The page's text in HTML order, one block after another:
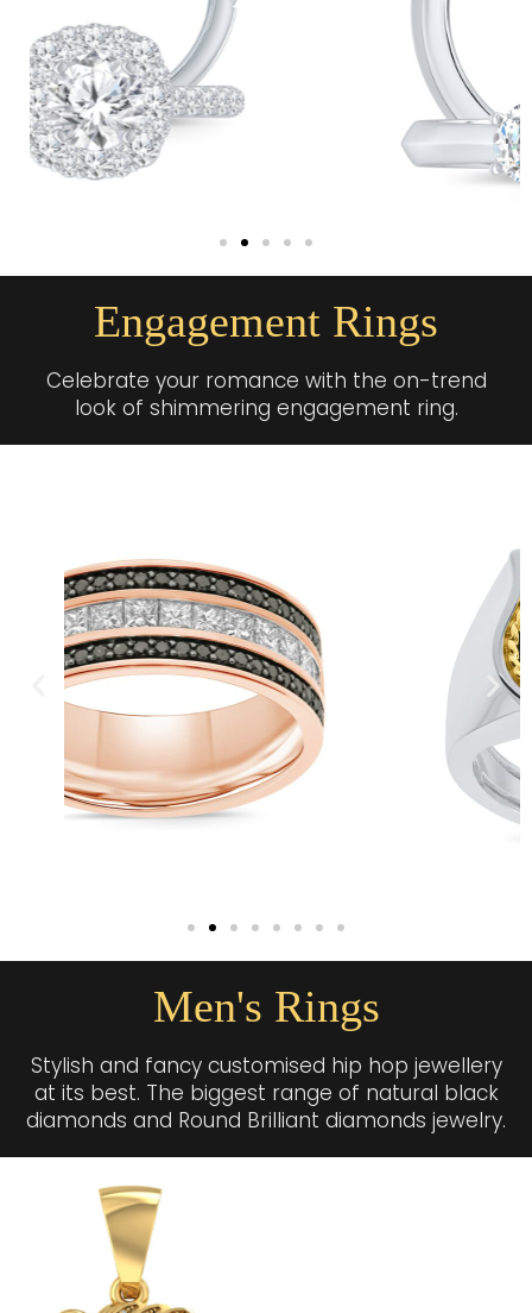
Engagement Rings
Celebrate your romance with the on-trend
look of shimmering engagement ring.
Men's Rings
Stylish and fancy customised hip hop jewellery
at its best. The biggest range of natural black
diamonds and Round Brilliant diamonds jewelry.